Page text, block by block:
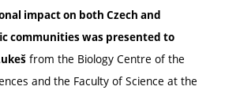
impact on both Czech and
communities was presented to
from the Biology Centre of the
and the Faculty of Science at the